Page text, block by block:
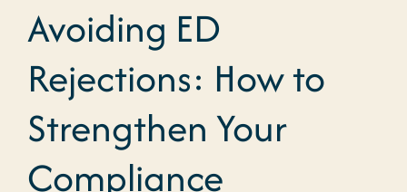
Avoiding ED
Rejections: How to
Strengthen Your
Compliance